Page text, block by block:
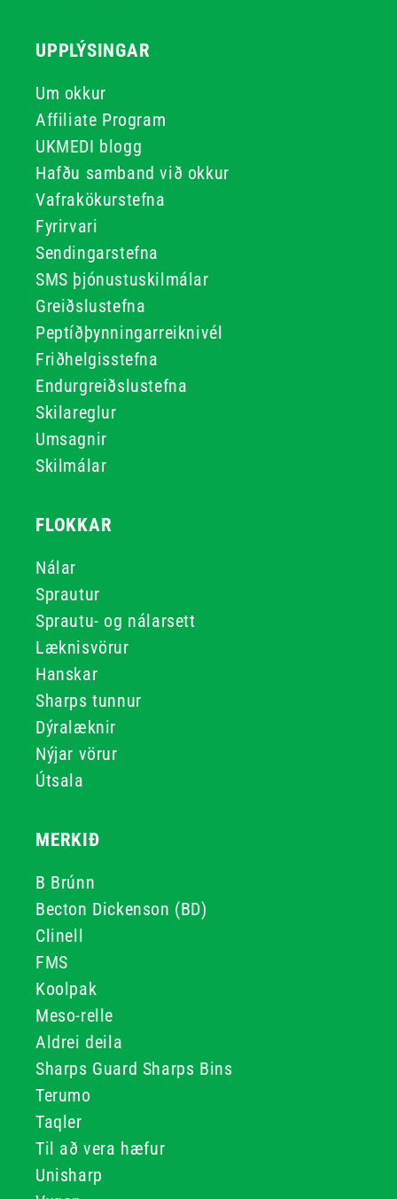
UPPLÝSINGAR
Um okkur
Affiliate Program
UKMEDI blogg
Hafðu samband við okkur
Vafrakökurstefna
Fyrirvari
Sendingarstefna
SMS þjónustuskilmálar
Greiðslustefna
Peptíðþynningarreiknivél
Friðhelgisstefna
Endurgreiðslustefna
Skilareglur
Umsagnir
Skilmálar
FLOKKAR
Nálar
Sprautur
Sprautu- og nálarsett
Læknisvörur
Hanskar
Sharps tunnur
Dýralæknir
Nýjar vörur
Útsala
MERKIÐ
B Brúnn
Becton Dickenson (BD)
Clinell
FMS
Koolpak
Meso-relle
Aldrei deila
Sharps Guard Sharps Bins
Terumo
Taqler
Til að vera hæfur
Unisharp